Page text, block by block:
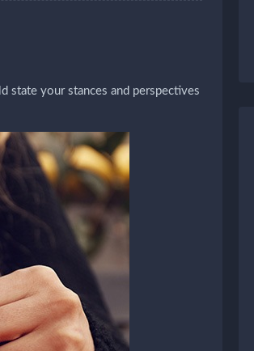
state your stances and perspectives